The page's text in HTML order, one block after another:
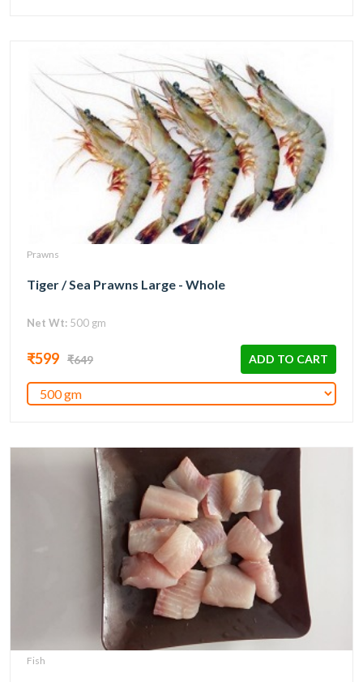
Prawns
Tiger / Sea Prawns Large - Whole
Net Wt: 500 gm
₹599 ₹649 ADD TO CART
Fish